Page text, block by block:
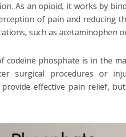
As an opioid, it works by
of pain and reducing
such as acetaminophen
codeine phosphate is in the
surgical procedures or
effective pain relief,